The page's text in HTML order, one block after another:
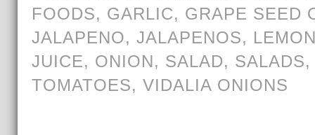
FOODS, GARLIC, GRAPE SEED
JALAPENO, JALAPENOS,
JUICE, ONION, SALAD, SALADS,
TOMATOES, VIDALIA ONIONS